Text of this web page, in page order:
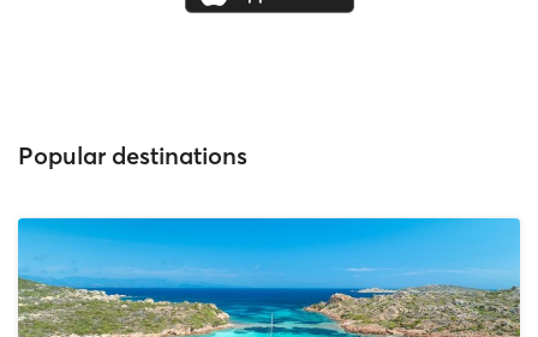
Popular destinations